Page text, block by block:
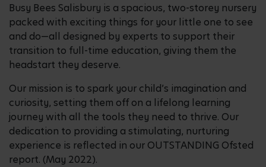
Busy Bees Salisbury is a spacious, two-storey nursery
packed with exciting things for your little one to see
and do—all designed by experts to support their
transition to full-time education, giving them the
headstart they deserve.
Our mission is to spark your child’s imagination and
curiosity, setting them off on a lifelong learning
journey with all the tools they need to thrive. Our
dedication to providing a stimulating, nurturing
experience is reflected in our OUTSTANDING Ofsted
report. (May 2022).